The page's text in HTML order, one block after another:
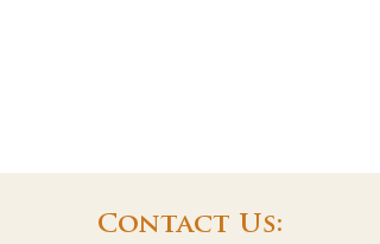
Contact Us: